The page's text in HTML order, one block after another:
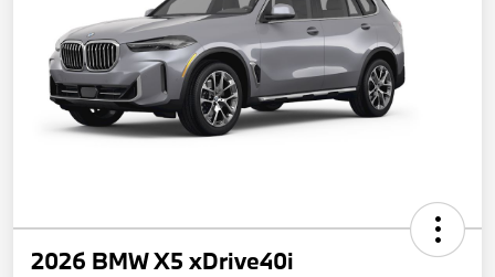
2026 BMW X5 xDrive40i